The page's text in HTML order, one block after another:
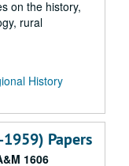
on the history,
rural
History
Papers
1606